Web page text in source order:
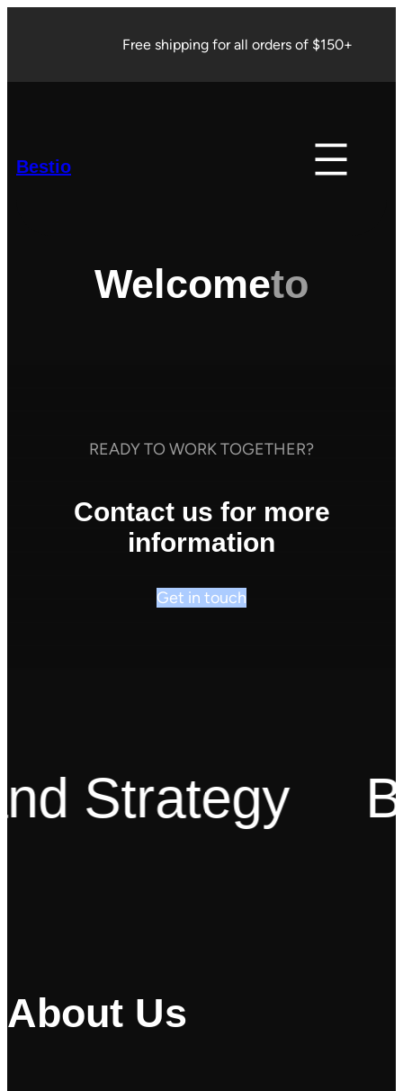
Free shipping for all orders of $150+
Bestio
Welcometo
READY TO WORK TOGETHER?
Contact us for more
information
Get in touch
Strategy
About Us